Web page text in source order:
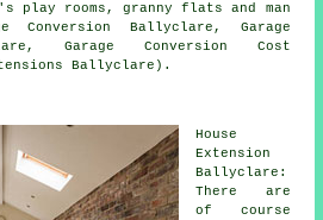
play rooms, granny flats and man
Conversion Ballyclare, Garage
Garage Conversion Cost
Ballyclare).
House
Extension
Ballyclare:
There are
of course